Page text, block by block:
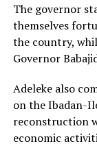
The governor
themselves
the country,
Governor
Adeleke also
on the Ibadan-
reconstruction
economic